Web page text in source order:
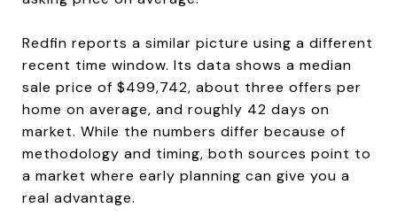
Redfin reports a similar picture using a different
recent time window. Its data shows a median
sale price of $499,742, about three offers per
home on average, and roughly 42 days on
market. While the numbers differ because of
methodology and timing, both sources point to
a market where early planning can give you a
real advantage.